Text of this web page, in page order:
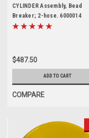
CYLINDER Assembly, Bead
Breaker; 2-hose. 6000014
$487.50
ADD TO CART
COMPARE